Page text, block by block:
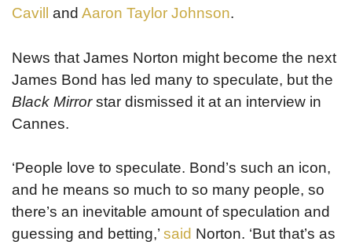
Cavill
and Aaron Taylor Johnson.
News that James Norton might become the next
James Bond has led many to speculate, but the
Black Mirrorstar dismissed it at an interview in
Cannes.
‘People love to speculate. Bond’s such an icon,
and he means so much to so many people, so
there’s an inevitable amount of speculation and
guessing and betting,’ said Norton. ‘But that’s as